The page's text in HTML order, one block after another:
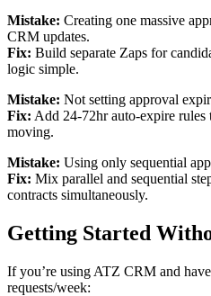
Mistake: Creating one massive
CRM updates.
Fix: Build separate Zaps for
logic simple.
Mistake: Not setting approval
Fix: Add 24-72hr auto-expire rules
moving.
Mistake: Using only sequential
Fix: Mix parallel and sequential
contracts simultaneously.
Getting Started
If you’re using ATZ CRM and
requests/week: